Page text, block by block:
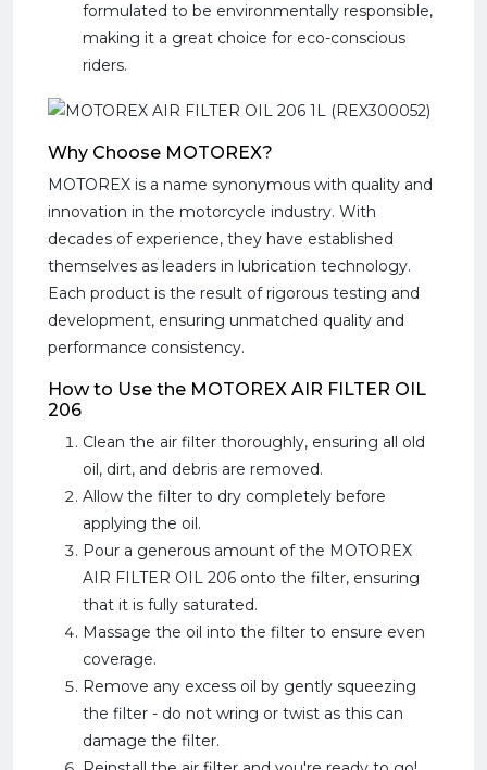
formulated to be environmentally responsible,
making it a great choice for eco-conscious
riders.
Why Choose MOTOREX?
MOTOREX is a name synonymous with quality and
innovation in the motorcycle industry. With
decades of experience, they have established
themselves as leaders in lubrication technology.
Each product is the result of rigorous testing and
development, ensuring unmatched quality and
performance consistency.
How to Use the MOTOREX AIR FILTER OIL
206
Clean the air filter thoroughly, ensuring all old
oil, dirt, and debris are removed.
Allow the filter to dry completely before
applying the oil.
Pour a generous amount of the MOTOREX
AIR FILTER OIL 206 onto the filter, ensuring
that it is fully saturated.
Massage the oil into the filter to ensure even
coverage.
Remove any excess oil by gently squeezing
the filter - do not wring or twist as this can
damage the filter.